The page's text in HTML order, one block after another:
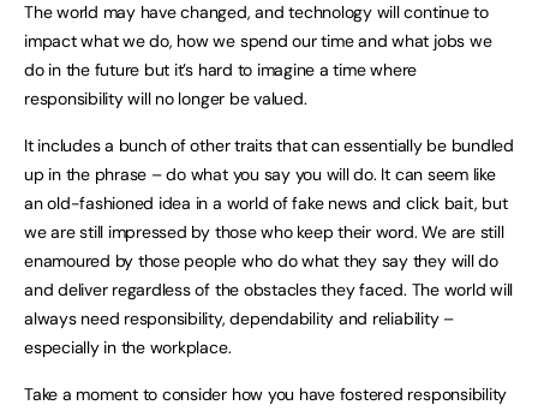
The world may have changed, and technology will continue to
impact what we do, how we spend our time and what jobs we
do in the future but it’s hard to imagine a time where
responsibility will no longer be valued.
It includes a bunch of other traits that can essentially be bundled
up in the phrase – do what you say you will do. It can seem like
an old-fashioned idea in a world of fake news and click bait, but
we are still impressed by those who keep their word. We are still
enamoured by those people who do what they say they will do
and deliver regardless of the obstacles they faced. The world will
always need responsibility, dependability and reliability –
especially in the workplace.
Take a moment to consider how you have fostered responsibility